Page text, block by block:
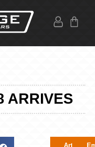
ARRIVES
Articles